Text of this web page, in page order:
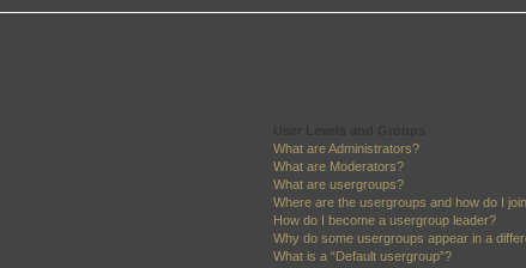
What are Administrators?
What are Moderators?
What are usergroups?
Where are the usergroups and how do I
How do I become a usergroup leader?
Why do some usergroups appear in a
What is a “Default usergroup”?